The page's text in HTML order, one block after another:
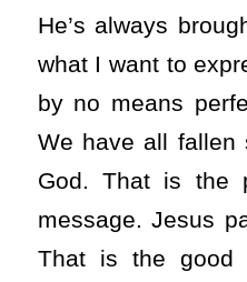
He’s always
what I want to
by no means
We have all fallen
God. That is the
message. Jesus
That is the good